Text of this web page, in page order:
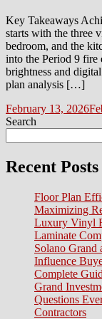
Key Takeaways
starts with the three
bedroom, and the
into the Period 9 fire
brightness and
plan analysis […]
Posted
on
February 13, 2026
Search
Recent Posts
Floor Plan
Maximizing
Luxury Vinyl
Laminate
Solano Grand
Influence
Complete
Grand
Questions
Contractors